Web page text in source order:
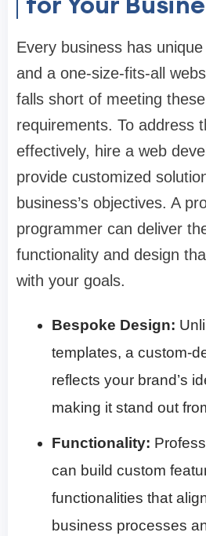
Every business has
and a one-size-fits-all
falls short of meeting
requirements. To address
effectively, hire a web
provide customized
business’s objectives. A
programmer can deliver
functionality and design
with your goals.
Bespoke Design:
templates, a custom-
reflects your brand’s
making it stand out
Functionality:
can build custom
functionalities that
business processes